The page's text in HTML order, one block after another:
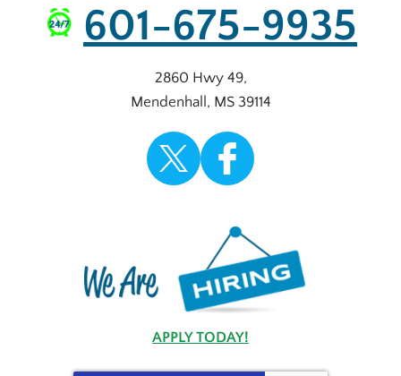
601-675-9935
2860 Hwy 49,
Mendenhall , MS 39114
APPLY TODAY!